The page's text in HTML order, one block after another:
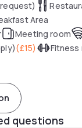
Area
Meeting room
(£15)
Fitness
questions